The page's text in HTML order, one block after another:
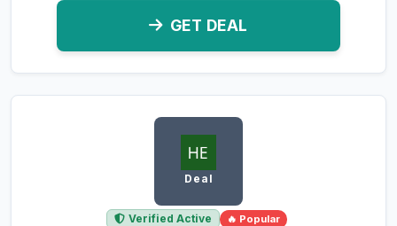
GET DEAL
Deal
Verified Active 🔥 Popular